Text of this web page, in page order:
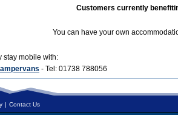
Customers currently
You can have your own
stay mobile with:
- Tel: 01738 788056
| Contact Us